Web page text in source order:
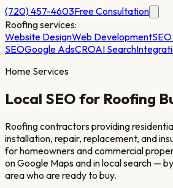
(720) 457-4603Free Consultation
Roofingservices:
Website DesignWeb Development
SEOGoogle AdsCROAI Search
Home Services
Local SEO for Roofing
Roofing contractors providing
installation, repair, replacement, and
for homeowners and commercial
on Google Maps and in local search —
area who are ready to buy.